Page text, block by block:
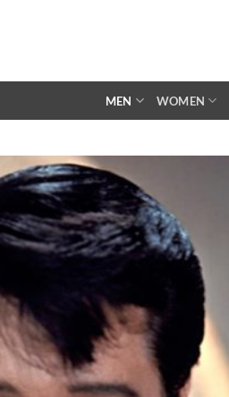
MEN WOMEN